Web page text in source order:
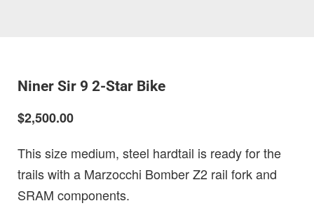
Niner Sir 9 2-Star Bike
$2,500.00
This size medium, steel hardtail is ready for the
trails with a Marzocchi Bomber Z2 rail fork and
SRAM components.